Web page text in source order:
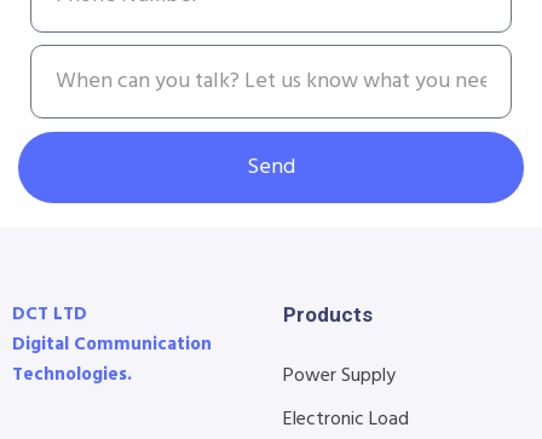
Send
DCT LTD
Digital Communication
Technologies.
Products
Power Supply
Electronic Load